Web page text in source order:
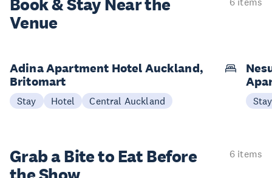
Book & StayNear the
Venue
Adina Apartment Hotel Auckland,
Britomart
Stay Hotel Central Auckland Stay
Grab a Bite to Eat Before
6 items